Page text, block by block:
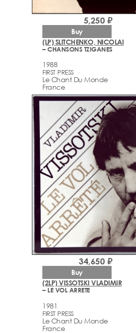
(LP) SLITCHENKO, NICOLAI
– CHANSONS TZIGANES
1988
FIRST PRESS
Le Chant Du Monde
France
5,250 ₽
Buy
(2LP) VISSOTSKI VLADIMIR
– LE VOL ARRETE
1981
FIRST PRESS
Le Chant Du Monde
France
34,650 ₽
Buy